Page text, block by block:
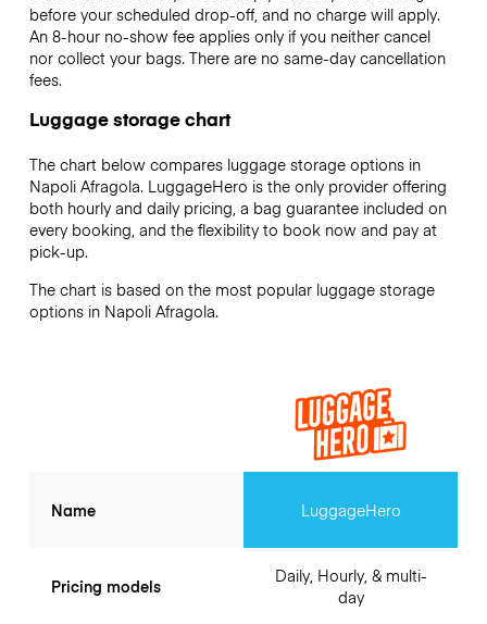
before your scheduled drop-off, and no charge will apply.
An 8-hour no-show fee applies only if you neither cancel
nor collect your bags. There are no same-day cancellation
fees.
Luggage storage chart
The chart below compares luggage storage options in
Napoli Afragola. LuggageHero is the only provider offering
both hourly and daily pricing, a bag guarantee included on
every booking, and the flexibility to book now and pay at
pick-up.
The chart is based on the most popular luggage storage
options in Napoli Afragola.
Name
Pricing models
LuggageHero
Daily, Hourly, & multi-
day